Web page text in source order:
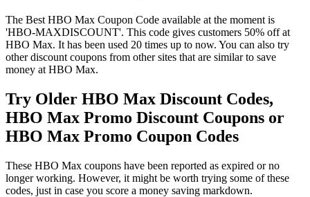
The Best HBO Max Coupon Code available at the moment is
'HBO-MAXDISCOUNT'. This code gives customers 50% off at
HBO Max. It has been used 20 times up to now. You can also try
other discount coupons from other sites that are similar to save
money at HBO Max.
Try Older HBO Max Discount Codes,
HBO Max Promo Discount Coupons or
HBO Max Promo Coupon Codes
These HBO Max coupons have been reported as expired or no
longer working. However, it might be worth trying some of these
codes, just in case you score a money saving markdown.